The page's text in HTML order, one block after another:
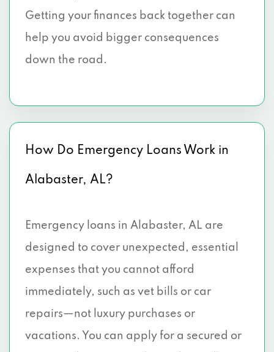
Getting your finances back together can
help you avoid bigger consequences
down the road.
How Do Emergency Loans Work in
Alabaster, AL?
Emergency loans in Alabaster, AL are
designed to cover unexpected, essential
expenses that you cannot afford
immediately, such as vet bills or car
repairs—not luxury purchases or
vacations. You can apply for a secured or